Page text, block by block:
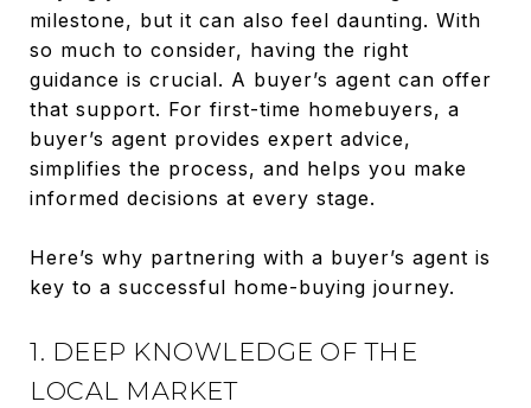
milestone, but it can also feel daunting. With
so much to consider, having the right
guidance is crucial. A buyer’s agent can offer
that support. For first-time homebuyers, a
buyer’s agent provides expert advice,
simplifies the process, and helps you make
informed decisions at every stage.
Here’s why partnering with a buyer’s agent is
key to a successful home-buying journey.
1. DEEP KNOWLEDGE OF THE
LOCAL MARKET